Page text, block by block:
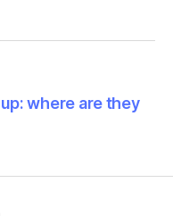
where are they